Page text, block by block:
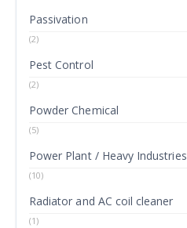
Passivation
(2)
Pest Control
(2)
Powder Chemical
(5)
Power Plant / Heavy Industries
(10)
Radiator and AC coil cleaner
(1)